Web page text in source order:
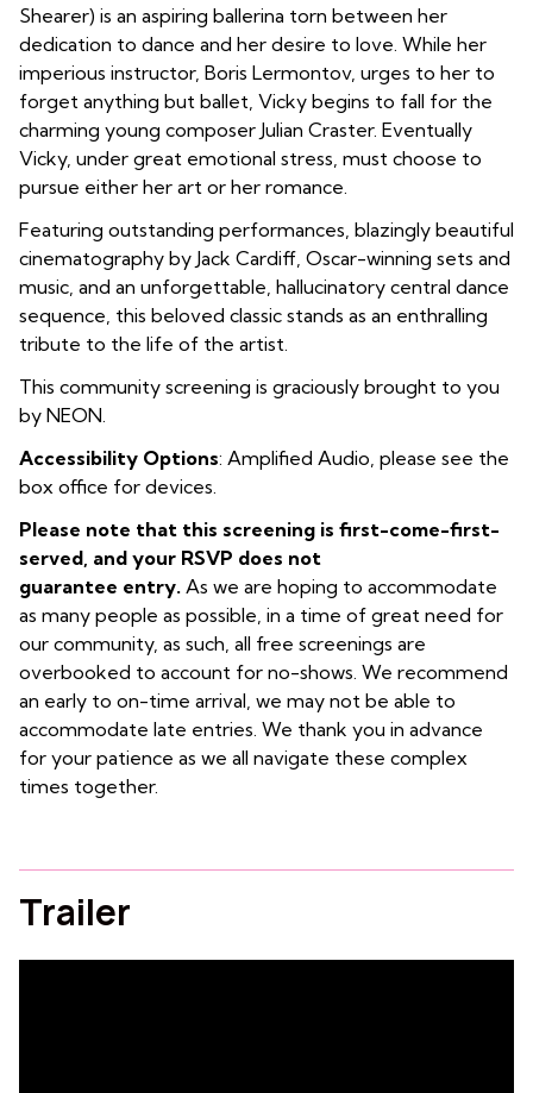
Shearer) is an aspiring ballerina torn between her
dedication to dance and her desire to love. While her
imperious instructor, Boris Lermontov, urges to her to
forget anything but ballet, Vicky begins to fall for the
charming young composer Julian Craster. Eventually
Vicky, under great emotional stress, must choose to
pursue either her art or her romance.
Featuring outstanding performances, blazingly beautiful
cinematography by Jack Cardiff, Oscar-winning sets and
music, and an unforgettable, hallucinatory central dance
sequence, this beloved classic stands as an enthralling
tribute to the life of the artist.
This community screening is graciously brought to you
by NEON.
Accessibility Options: Amplified Audio, please see the
box office for devices.
Please note that this screening is first-come-first-
served, and your RSVP does not
guarantee entry. As we are hoping to accommodate
as many people as possible, in a time of great need for
our community, as such, all free screenings are
overbooked to account for no-shows. We recommend
an early to on-time arrival, we may not be able to
accommodate late entries. We thank you in advance
for your patience as we all navigate these complex
times together.
Trailer